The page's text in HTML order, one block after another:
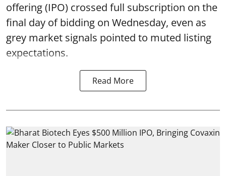
offering (IPO) crossed full subscription on the
final day of bidding on Wednesday, even as
grey market signals pointed to muted listing
expectations.
Read More